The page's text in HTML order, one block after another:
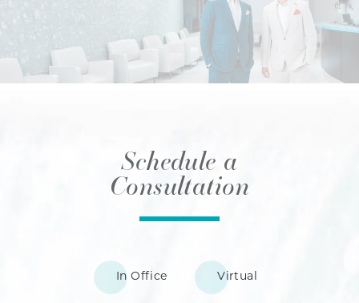
Schedule a
Consultation
In Office Virtual